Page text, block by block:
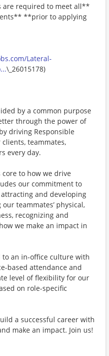
are required to meet all**
**prior to applying
Lateral-
\_26015178)
by a common purpose
through the power of
driving Responsible
teammates,
every day.
core to how we drive
our commitment to
and developing
teammates’ physical,
recognizing and
we make an impact in
to an in-office culture with
based attendance and
level of flexibility for our
on role-specific
a successful career with
make an impact. Join us!